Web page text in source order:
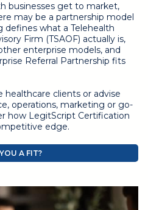
businesses get to market,
may be a partnership model
defines what a Telehealth
Firm (TSAOF) actually is,
enterprise models, and
Referral Partnership fits
clients or advise
operations, marketing or go-
how LegitScript Certification
edge.
A FIT?